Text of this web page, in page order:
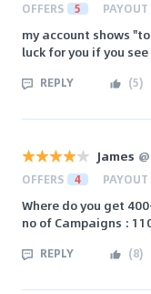
OFFERS 5 PAYOUT
my account shows
luck for you if you
REPLY (5)
James @
OFFERS 4 PAYOUT
Where do you get
no of Campaigns :
REPLY (8)